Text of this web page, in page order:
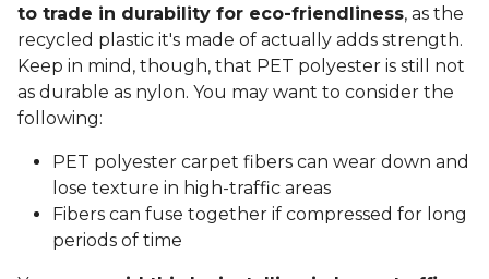
to trade in durability for eco-friendliness, as the
recycled plastic it's made of actually adds strength.
Keep in mind, though, that PET polyester is still not
as durable as nylon. You may want to consider the
following:
PET polyester carpet fibers can wear down and
lose texture in high-traffic areas
Fibers can fuse together if compressed for long
periods of time